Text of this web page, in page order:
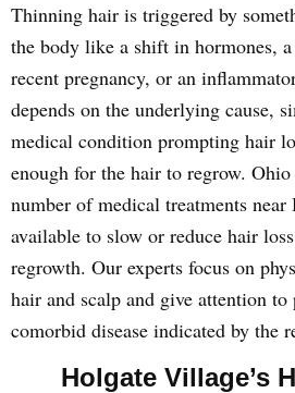
Thinning hair is triggered by
the body like a shift in hormones,
recent pregnancy, or an
depends on the underlying cause,
medical condition prompting hair
enough for the hair to regrow.
number of medical treatments
available to slow or reduce hair
regrowth. Our experts focus on
hair and scalp and give attention
comorbid disease indicated by the
Holgate Village’s